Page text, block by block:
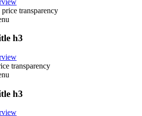
transparency
h3
transparency
h3